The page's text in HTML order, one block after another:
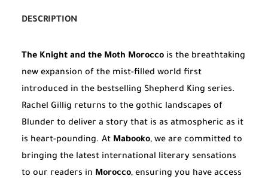
DESCRIPTION
The Knight and the Moth Morocco is the breathtaking
new expansion of the mist-filled world first
introduced in the bestselling Shepherd King series.
Rachel Gillig returns to the gothic landscapes of
Blunder to deliver a story that is as atmospheric as it
is heart-pounding. At Mabooko, we are committed to
bringing the latest international literary sensations
to our readers in Morocco, ensuring you have access